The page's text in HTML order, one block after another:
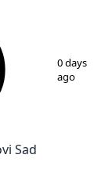
0 days
ago
Sad